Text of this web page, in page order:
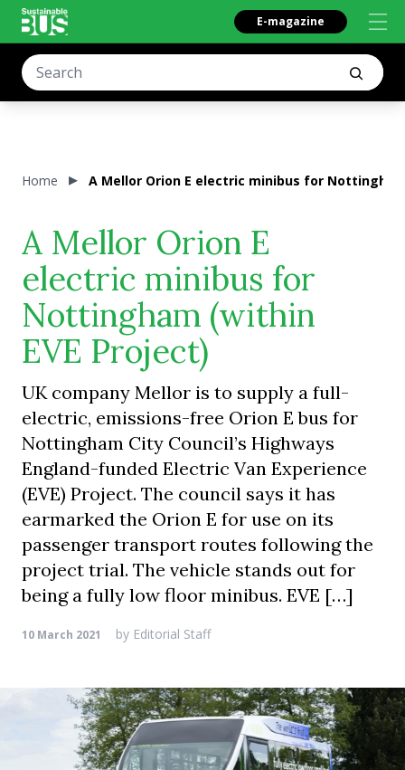
E-magazine
Home A Mellor Orion E electric minibus for
A Mellor Orion E
electric minibus for
Nottingham (within
EVE Project)
UK company Mellor is to supply a full-
electric, emissions-free Orion E bus for
Nottingham City Council’s Highways
England-funded Electric Van Experience
(EVE) Project. The council says it has
earmarked the Orion E for use on its
passenger transport routes following the
project trial. The vehicle stands out for
being a fully low floor minibus. EVE […]
10 March 2021 by Editorial Staff